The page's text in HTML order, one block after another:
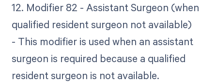
12. Modifier 82 - Assistant Surgeon (when
qualified resident surgeon not available)
- This modifier is used when an assistant
surgeon is required because a qualified
resident surgeon is not available.